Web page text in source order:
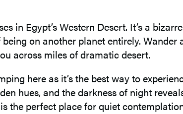
in Egypt’s Western Desert. It’s a
on another planet entirely.
across miles of dramatic desert.
here as it’s the best way to
hues, and the darkness of night
the perfect place for quiet